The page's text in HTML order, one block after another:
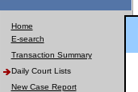
Home
E-search
Transaction Summary
Daily Court Lists
New Case Report